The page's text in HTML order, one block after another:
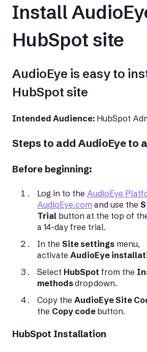
Install
HubSpot site
AudioEye is easy to
HubSpot site
Intended Audience: HubSpot
Steps to add AudioEye to
Before beginning:
Log in to the AudioEye
AudioEye.com and use the
Trial button at the top of
a 14-day free trial.
In the Site settings menu,
activate AudioEye
Select HubSpot from the
methodsdropdown.
Copy the AudioEye Site
the Copy code button.
HubSpot Installation